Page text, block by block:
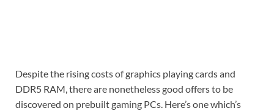
Despite the rising costs of graphics playing cards and
DDR5 RAM, there are nonetheless good offers to be
discovered on prebuilt gaming PCs. Here’s one which’s